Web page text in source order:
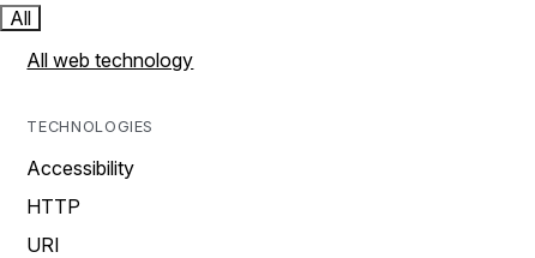
All
All web technology
TECHNOLOGIES
Accessibility
HTTP
URI